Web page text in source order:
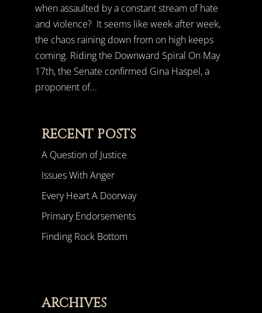
when assaulted by a constant stream of hate
and violence? It seems like week after week,
the chaos raining down from on high keeps
coming. Riding the Downward Spiral On May
17th, the Senate confirmed Gina Haspel, a
proponent of...
RECENT POSTS
A Question of Justice
Issues With Anger
Every Heart A Doorway
Primary Endorsements
Finding Rock Bottom
ARCHIVES